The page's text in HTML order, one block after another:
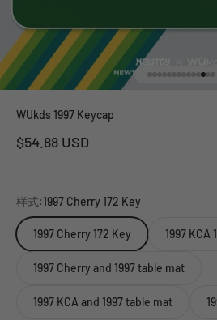
WUkds 1997 Keycap
Sale price
$54.88 USD
样式:1997 Cherry 172 Key
1997 Cherry 172 Key 1997 KCA
1997 Cherry and 1997 table mat
1997 KCA and 1997 table mat